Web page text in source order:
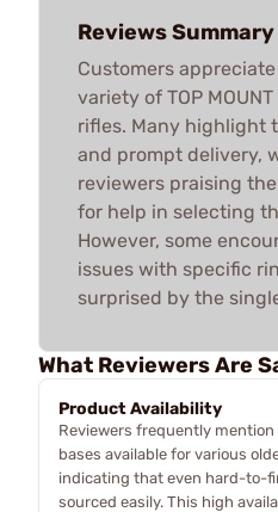
Reviews Summary
Customers
variety of TOP
rifles. Many highlight
and prompt delivery,
reviewers praising
for help in selecting
However, some
issues with specific
surprised by the
What Reviewers Are
Product Availability
Reviewers frequently
bases available for various
indicating that even hard-to-
sourced easily. This high